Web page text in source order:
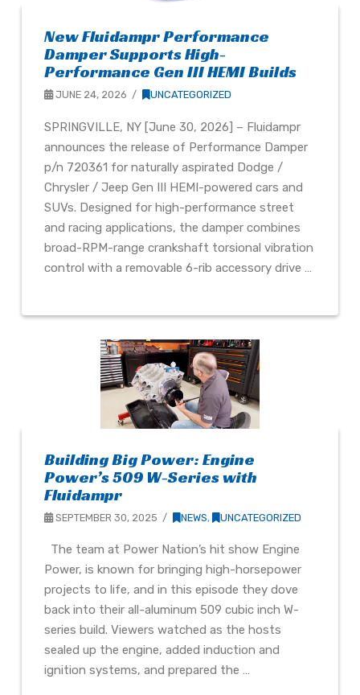
New Fluidampr Performance
Damper Supports High-
Performance Gen III HEMI Builds
JUNE 24, 2026 UNCATEGORIZED
SPRINGVILLE, NY [June 30, 2026] – Fluidampr
announces the release of Performance Damper
p/n 720361 for naturally aspirated Dodge /
Chrysler / Jeep Gen III HEMI-powered cars and
SUVs. Designed for high-performance street
and racing applications, the damper combines
broad-RPM-range crankshaft torsional vibration
control with a removable 6-rib accessory drive …
Building Big Power: Engine
Power’s 509 W-Series with
Fluidampr
SEPTEMBER 30, 2025 NEWS, UNCATEGORIZED
The team at Power Nation’s hit show Engine
Power, is known for bringing high-horsepower
projects to life, and in this episode they dove
back into their all-aluminum 509 cubic inch W-
series build. Viewers watched as the hosts
sealed up the engine, added induction and
ignition systems, and prepared the …